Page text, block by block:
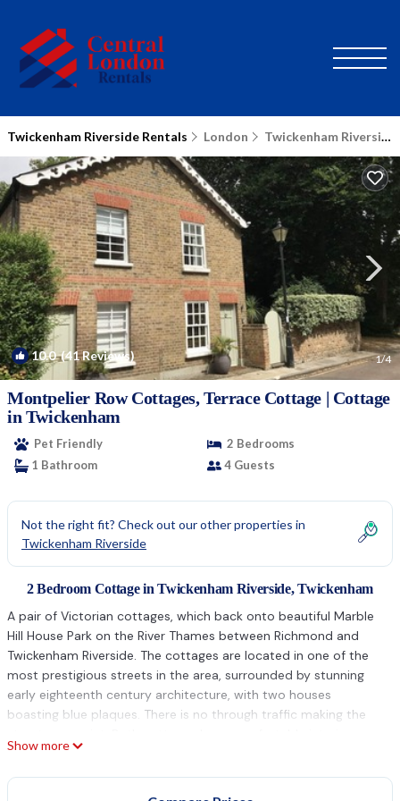
Twickenham Riverside Rentals London Twickenham Riverside
10.0(41 Reviews) 1/4
Montpelier Row Cottages, Terrace Cottage | Cottage
in Twickenham
Pet Friendly
2 Bedrooms
1 Bathroom
4 Guests
Not the right fit? Check out our other properties in
Twickenham Riverside
2 Bedroom Cottage in Twickenham Riverside, Twickenham
A pair of Victorian cottages, which back onto beautiful Marble
Hill House Park on the River Thames between Richmond and
Twickenham Riverside. The cottages are located in one of the
most prestigious streets in the area, surrounded by stunning
early eighteenth century architecture, with two houses
boasting blue plaques. There is no through traffic making the
with an open plan sitting room and dining room. Terrace
Cottage has an open plan kitchen and Garden Cottage a
Show more